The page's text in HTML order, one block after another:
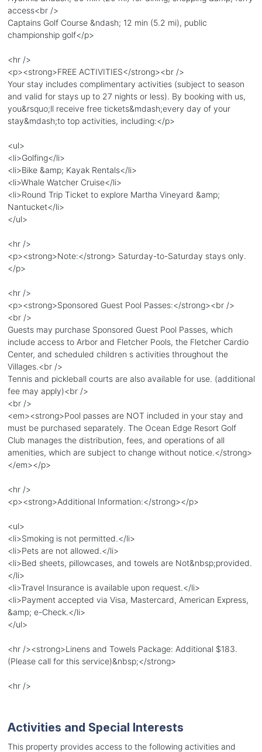
access<br />
Captains Golf Course &ndash; 12 min (5.2 mi), public
championship golf</p>
<hr />
<p><strong>FREE ACTIVITIES</strong><br />
Your stay includes complimentary activities (subject to season
and valid for stays up to 27 nights or less). By booking with us,
you&rsquo;ll receive free tickets&mdash;every day of your
stay&mdash;to top activities, including:</p>
<ul>
<li>Golfing</li>
<li>Bike &amp; Kayak Rentals</li>
<li>Whale Watcher Cruise</li>
<li>Round Trip Ticket to explore Martha Vineyard &amp;
Nantucket</li>
</ul>
<hr />
<p><strong>Note:</strong> Saturday-to-Saturday stays only.
</p>
<hr />
<p><strong>Sponsored Guest Pool Passes:</strong><br />
<br />
Guests may purchase Sponsored Guest Pool Passes, which
include access to Arbor and Fletcher Pools, the Fletcher Cardio
Center, and scheduled children s activities throughout the
Villages.<br />
Tennis and pickleball courts are also available for use. (additional
fee may apply)<br />
<br />
<em><strong>Pool passes are NOT included in your stay and
must be purchased separately. The Ocean Edge Resort Golf
Club manages the distribution, fees, and operations of all
amenities, which are subject to change without notice.</strong>
</em></p>
<hr />
<p><strong>Additional Information:</strong></p>
<ul>
<li>Smoking is not permitted.</li>
<li>Pets are not allowed.</li>
<li>Bed sheets, pillowcases, and towels are Not&nbsp;provided.
</li>
<li>Travel Insurance is available upon request.</li>
<li>Payment accepted via Visa, Mastercard, American Express,
&amp; e-Check.</li>
</ul>
<hr /><strong>Linens and Towels Package: Additional $183.
(Please call for this service)&nbsp;</strong>
<hr />
Activities and Special Interests
This property provides access to the following activities and